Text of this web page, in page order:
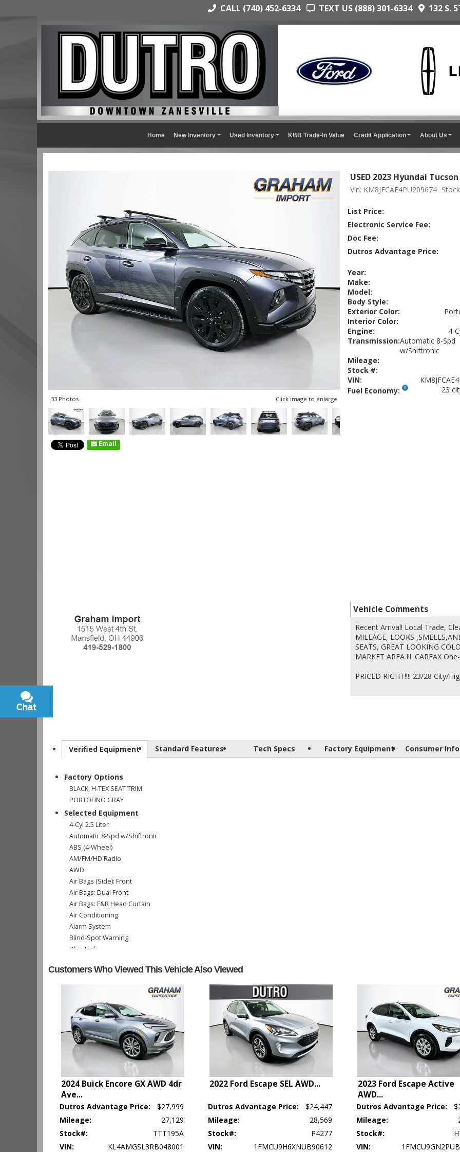
CALL (740) 452-6334 TEXT US (888) 301-6334 132 S.
Home New Inventory Used Inventory KBB Trade-In Value Credit Application About Us
33 Photos Click image to enlarge
Email
USED 2023 Hyundai Tucson
Vin: KM8JFCAE4PU209674
List Price:
Electronic Service Fee:
Doc Fee:
Dutros Advantage Price:
Year:
Make:
Model:
Body Style:
Exterior Color:
Interior Color:
Engine:
4-
Transmission:Automatic 8-Spd
w/Shiftronic
Mileage:
Stock #:
VIN:
Fuel Economy:
23
Vehicle Comments
Recent Arrival! Local Trade,
MILEAGE, LOOKS
SEATS, GREAT LOOKING
MARKET AREA !!!. CARFAX
PRICED RIGHT!!!! 23/28 City/
Verified Equipment Standard Features Tech Specs Factory Equipment Consumer
Factory Options
BLACK, H-TEX SEAT TRIM
PORTOFINO GRAY
Selected Equipment
4-Cyl 2.5 Liter
Automatic 8-Spd w/Shiftronic
ABS (4-Wheel)
AM/FM/HD Radio
AWD
Air Bags (Side): Front
Air Bags: Dual Front
Air Bags: F&R Head Curtain
Air Conditioning
Alarm System
Blind-Spot Warning
Blue Link
Camera: Backup/Rear View
Cruise Control
Electronic Stability Control
Hill Start Assist Control
Keyless Ignition
Lane Keeping Assist
Power Door Locks
Power Windows
Rear Spoiler
Seat: Power Driver
Seats: Heated
Tilt & Telescoping Wheel
Traction Control
Please Note:
The included equipment is based on the dealership's bookout process and manufacturer's default configuration for this particular
type (year/make/model/style) which may vary slightly from the actual vehicle in stock. See salesperson to verify accuracy prior to purchase.
Customers Who Viewed This Vehicle Also Viewed
2024 Buick Encore GX AWD 4dr
Ave...
Dutros Advantage Price:
$27,999
Mileage:
27,129
Stock#:
TTT195A
VIN:
KL4AMGSL3RB048001
2022 Ford Escape SEL AWD...
Dutros Advantage Price:
$24,447
Mileage:
28,569
Stock#:
P4277
VIN:
1FMCU9H6XNUB90612
2023 Ford Escape Active
AWD...
Dutros Advantage Price:
Mileage:
Stock#:
VIN:
Chat
Text